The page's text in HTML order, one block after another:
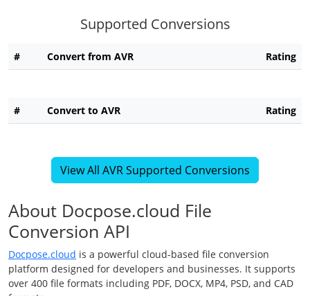
Supported Conversions
# Convert from AVR Rating
# Convert to AVR Rating
View All AVR Supported Conversions
About Docpose.cloud File
Conversion API
Docpose.cloud is a powerful cloud-based file conversion
platform designed for developers and businesses. It supports
over 400 file formats including PDF, DOCX, MP4, PSD, and CAD